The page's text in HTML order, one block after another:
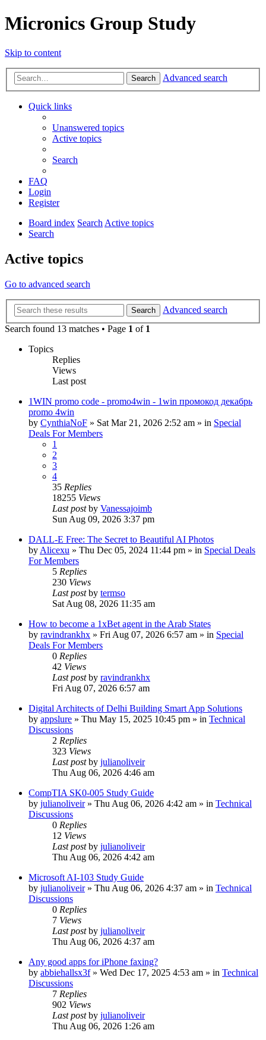
Micronics Group Study
Skip to content
Search Advanced search
Quick links
Unanswered topics
Active topics
Search
FAQ
Login
Register
Board index SearchActive topics
Search
Active topics
Go to advanced search
Search
Advanced search
Search found 13 matches • Page 1 of 1
Topics
Replies
Views
Last post
1WIN promo code - promo4win - 1win промокод декабрь
promo 4win
by CynthiaNoF » Sat Mar 21, 2026 2:52 am » in Special
Deals For Members
1
2
3
4
35 Replies
18255 Views
Last postby Vanessajoimb
Sun Aug 09, 2026 3:37 pm
DALL-E Free: The Secret to Beautiful AI Photos
by Alicexu » Thu Dec 05, 2024 11:44 pm » in Special Deals
For Members
5 Replies
230 Views
Last postby termso
Sat Aug 08, 2026 11:35 am
How to become a 1xBet agent in the Arab States
by ravindrankhx » Fri Aug 07, 2026 6:57 am » in Special
Deals For Members
0 Replies
42 Views
Last postby ravindrankhx
Fri Aug 07, 2026 6:57 am
Digital Architects of Delhi Building Smart App Solutions
by appslure » Thu May 15, 2025 10:45 pm » in Technical
Discussions
2 Replies
323 Views
Last postby julianoliveir
Thu Aug 06, 2026 4:46 am
CompTIA SK0-005 Study Guide
by julianoliveir» Thu Aug 06, 2026 4:42 am » in Technical
Discussions
0 Replies
12 Views
Last postby julianoliveir
Thu Aug 06, 2026 4:42 am
Microsoft AI-103 Study Guide
by julianoliveir» Thu Aug 06, 2026 4:37 am » in Technical
Discussions
0 Replies
7 Views
Last postby julianoliveir
Thu Aug 06, 2026 4:37 am
Any good apps for iPhone faxing?
by abbiehallsx3f» Wed Dec 17, 2025 4:53 am » in Technical
Discussions
7 Replies
902 Views
Last postby julianoliveir
Thu Aug 06, 2026 1:26 am